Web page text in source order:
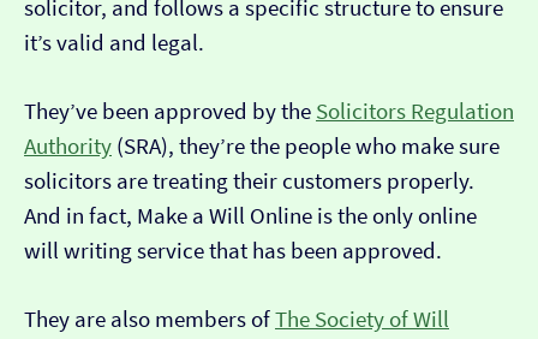
solicitor, and follows a specific structure to ensure
it’s valid and legal.
They’ve been approved by the Solicitors Regulation
Authority (SRA), they’re the people who make sure
solicitors are treating their customers properly.
And in fact, Make a Will Online is the only online
will writing service that has been approved.
They are also members ofThe Society of Will